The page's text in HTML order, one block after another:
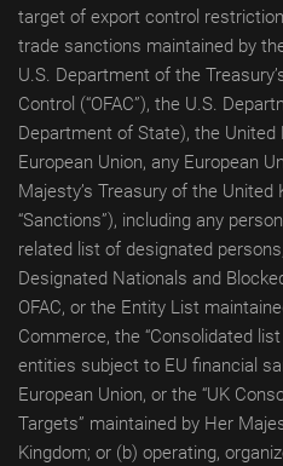
target of export control
trade sanctions maintained by
U.S. Department of the
Control (“OFAC”), the U.S.
Department of State), the
European Union, any European
Majesty’s Treasury of the United
“Sanctions”), including any
related list of designated
Designated Nationals and
OFAC, or the Entity List
Commerce, the “Consolidated
entities subject to EU financial
European Union, or the “UK
Targets” maintained by Her
Kingdom; or (b) operating,